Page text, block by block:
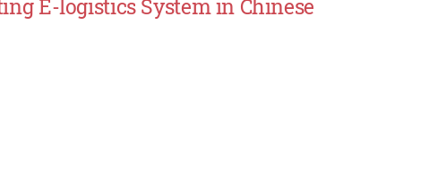
E-logistics System in Chinese